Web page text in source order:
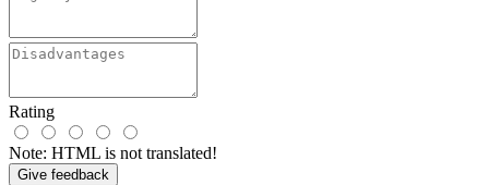
Rating
Note: HTML is not translated!
Give feedback